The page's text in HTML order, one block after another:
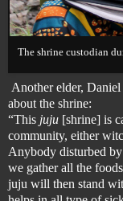
The shrine custodian
Another elder,
about the shrine:
“This juju [shrine] is
community, either
Anybody disturbed
we gather all the
juju will then stand